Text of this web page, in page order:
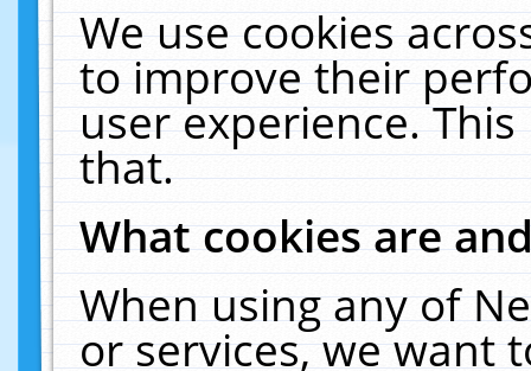
We use cookies
to improve their
user experience.
that.
What cookies are
When using any of
or services, we want